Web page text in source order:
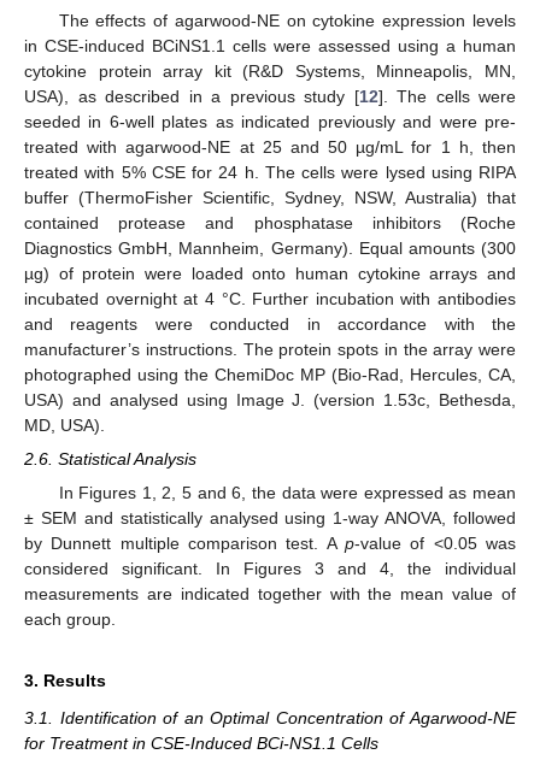
The effects of agarwood-NE on cytokine expression levels
in CSE-induced BCiNS1.1 cells were assessed using a human
cytokine protein array kit (R&D Systems, Minneapolis, MN,
USA), as described in a previous study [12]. The cells were
seeded in 6-well plates as indicated previously and were pre-
treated with agarwood-NE at 25 and 50 µg/mL for 1 h, then
treated with 5% CSE for 24 h. The cells were lysed using RIPA
buffer (ThermoFisher Scientific, Sydney, NSW, Australia) that
contained protease and phosphatase inhibitors (Roche
Diagnostics GmbH, Mannheim, Germany). Equal amounts (300
µg) of protein were loaded onto human cytokine arrays and
incubated overnight at 4 °C. Further incubation with antibodies
and reagents were conducted in accordance with the
manufacturer’s instructions. The protein spots in the array were
photographed using the ChemiDoc MP (Bio-Rad, Hercules, CA,
USA) and analysed using Image J. (version 1.53c, Bethesda,
MD, USA).
2.6. Statistical Analysis
In Figures 1, 2, 5 and 6, the data were expressed as mean
± SEM and statistically analysed using 1-way ANOVA, followed
by Dunnett multiple comparison test. A p-value of <0.05 was
considered significant. In Figures 3 and 4, the individual
measurements are indicated together with the mean value of
each group.
3. Results
3.1. Identification of an Optimal Concentration of Agarwood-NE
for Treatment in CSE-Induced BCi-NS1.1 Cells